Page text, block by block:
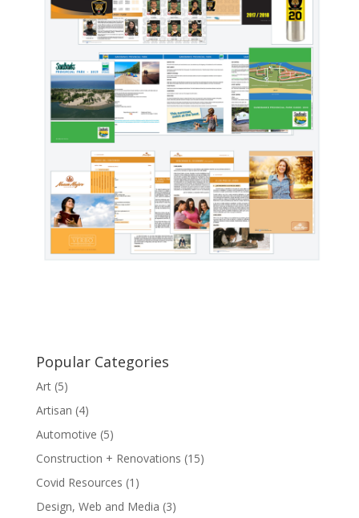
Popular Categories
Art(5)
Artisan (4)
Automotive (5)
Construction + Renovations (15)
Covid Resources (1)
Design, Web and Media (3)